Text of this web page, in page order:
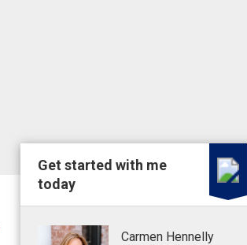
Get started with me
today
Carmen Hennelly